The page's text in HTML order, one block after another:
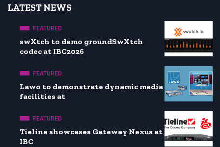
LATEST NEWS
FEATURED
swXtch to demo groundSwXtch
codec at IBC2026
FEATURED
Lawo to demonstrate dynamic media
facilities at
FEATURED
Tieline showcases Gateway Nexus at
IBC